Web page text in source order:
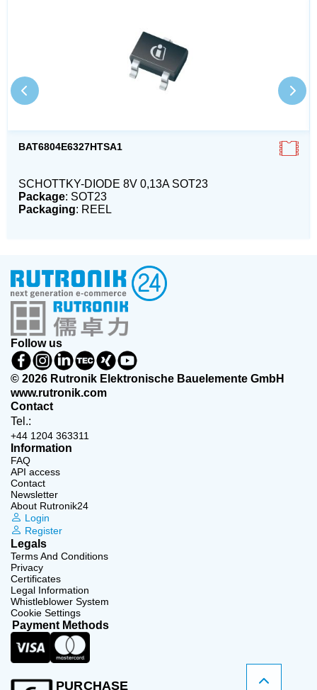
BAT6804E6327HTSA1
SCHOTTKY-DIODE 8V 0,13A SOT23
Package: SOT23
Packaging: REEL
Follow us
© 2026 Rutronik Elektronische Bauelemente GmbH
www.rutronik.com
Contact
Tel.:
+44 1204 363311
Information
FAQ
API access
Contact
Newsletter
About Rutronik24
Login
Register
Legals
Terms And Conditions
Privacy
Certificates
Legal Information
Whistleblower System
Cookie Settings
Payment Methods
PURCHASE